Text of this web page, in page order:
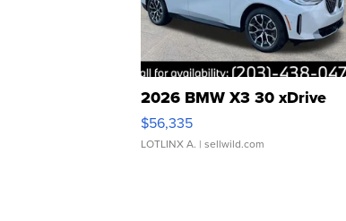
2026 BMW X3 30 xDrive
$56,335
LOTLINX A. | sellwild.com